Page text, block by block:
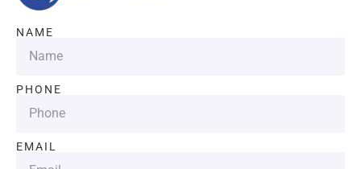
NAME
PHONE
EMAIL